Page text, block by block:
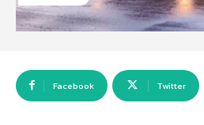
Facebook Twitter